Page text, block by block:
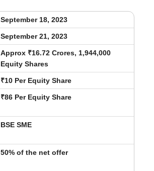
September 18, 2023
September 21, 2023
Approx ₹16.72 Crores, 1,944,000
Equity Shares
₹10 Per Equity Share
₹86 Per Equity Share
BSE SME
50% of the net offer